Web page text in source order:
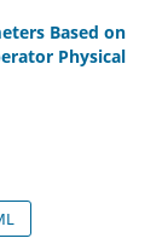
Based on
Physical